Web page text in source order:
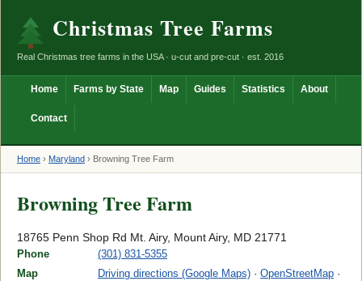
Christmas Tree Farms
Real Christmas tree farms in the USA · u-cut and pre-cut · est. 2016
Home Farms by State Map Guides Statistics About
Contact
Home › Maryland › Browning Tree Farm
Browning Tree Farm
18765 Penn Shop Rd Mt. Airy, Mount Airy, MD 21771
Phone
(301) 831-5355
Map
Driving directions (Google Maps) · OpenStreetMap ·